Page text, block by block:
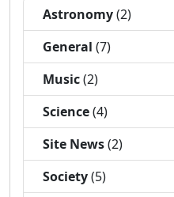
Astronomy(2)
General (7)
Music(2)
Science(4)
Site News(2)
Society(5)